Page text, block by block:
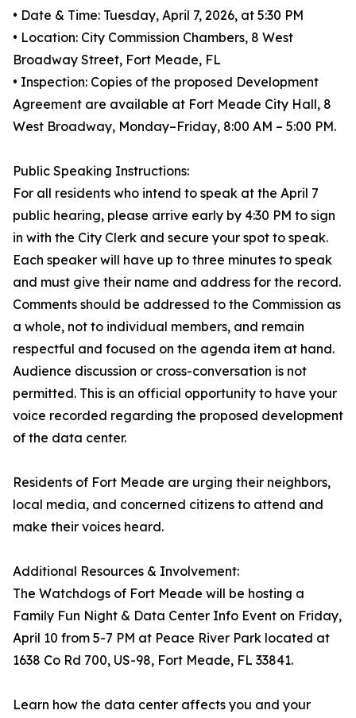
• Date & Time: Tuesday, April 7, 2026, at 5:30 PM
• Location: City Commission Chambers, 8 West
Broadway Street, Fort Meade, FL
• Inspection: Copies of the proposed Development
Agreement are available at Fort Meade City Hall, 8
West Broadway, Monday–Friday, 8:00 AM – 5:00 PM.
Public Speaking Instructions:
For all residents who intend to speak at the April 7
public hearing, please arrive early by 4:30 PM to sign
in with the City Clerk and secure your spot to speak.
Each speaker will have up to three minutes to speak
and must give their name and address for the record.
Comments should be addressed to the Commission as
a whole, not to individual members, and remain
respectful and focused on the agenda item at hand.
Audience discussion or cross-conversation is not
permitted. This is an official opportunity to have your
voice recorded regarding the proposed development
of the data center.
Residents of Fort Meade are urging their neighbors,
local media, and concerned citizens to attend and
make their voices heard.
Additional Resources & Involvement:
The Watchdogs of Fort Meade will be hosting a
Family Fun Night & Data Center Info Event on Friday,
April 10 from 5-7 PM at Peace River Park located at
1638 Co Rd 700, US-98, Fort Meade, FL 33841.
Learn how the data center affects you and your